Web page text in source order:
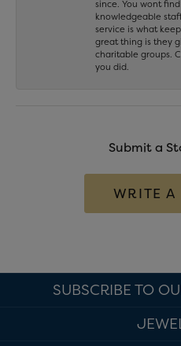
since. You wont
knowledgeable
service is what
great thing is they
charitable groups.
you did.
Submit a
WRITE A
SUBSCRIBE TO